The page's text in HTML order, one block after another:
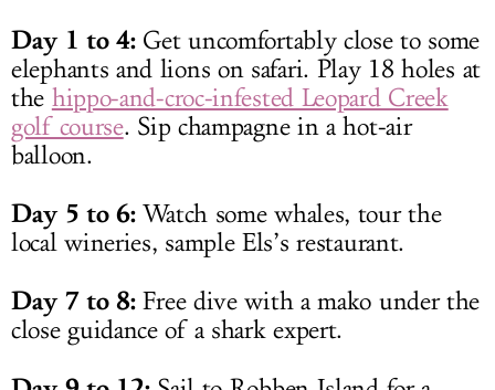
Day 1 to 4:Get uncomfortably close to some
elephants and lions on safari. Play 18 holes at
the hippo-and-croc-infested Leopard Creek
golf course. Sip champagne in a hot-air
balloon.
Day 5 to 6:Watch some whales, tour the
local wineries, sample Els’s restaurant.
Day 7 to 8:Free dive with a mako under the
close guidance of a shark expert.